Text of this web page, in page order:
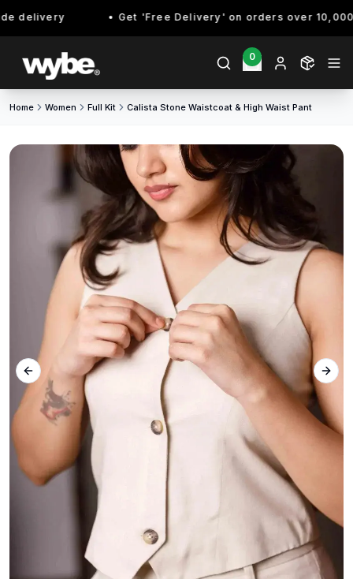
delivery Get 'Free Delivery' on orders over 10,000/-
0
Home Women Full Kit Calista Stone Waistcoat & High Waist Pant
Previous slide